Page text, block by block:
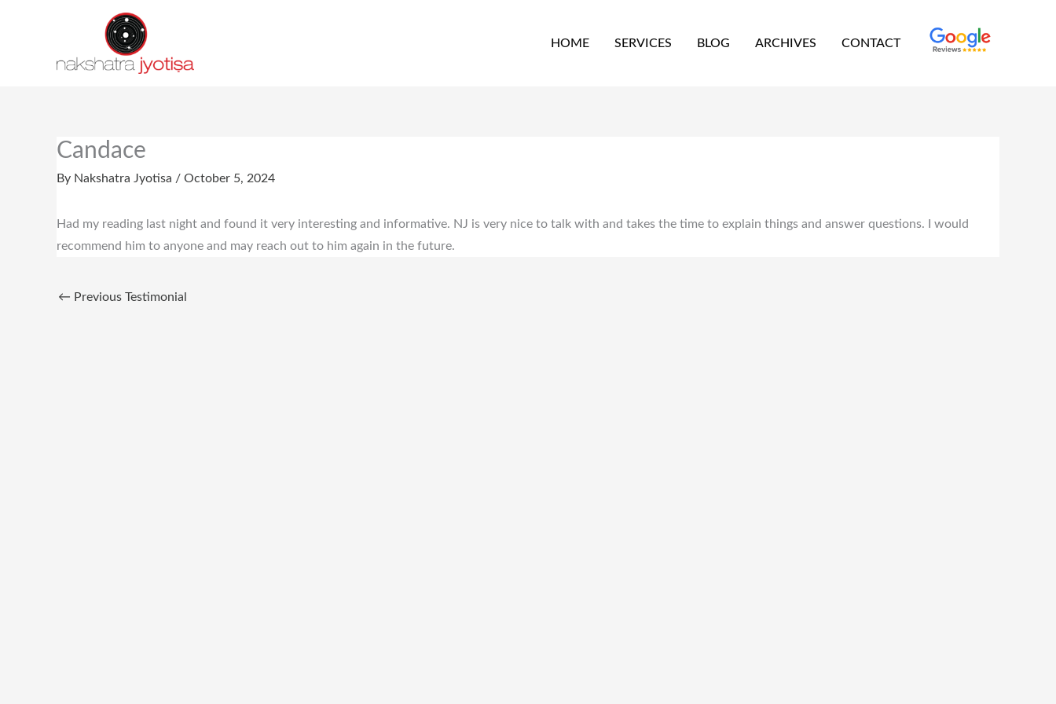
HOME SERVICES BLOG ARCHIVES CONTACT
Candace
By Nakshatra Jyotisa / October 5, 2024
Had my reading last night and found it very interesting and informative. NJ is very nice to talk with and takes the time to explain things and answer questions. I would
recommend him to anyone and may reach out to him again in the future.
← Previous Testimonial